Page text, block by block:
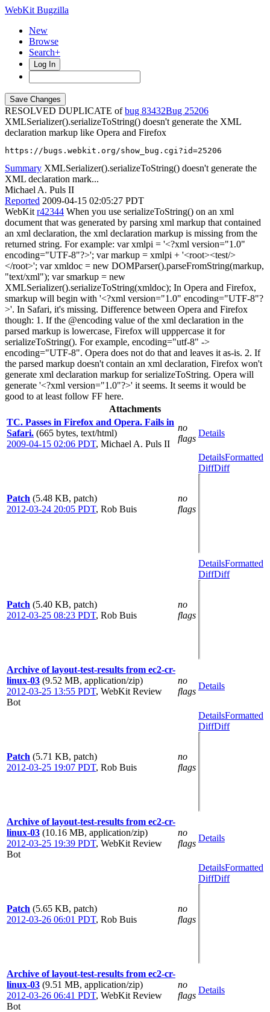
WebKit Bugzilla
New
Browse
Search+
Log In
RESOLVED DUPLICATE ofbug 83432
25206
XMLSerializer().serializeToString() doesn't generate the XML
declaration markup like Opera and Firefox
https://bugs.webkit.org/show_bug.cgi?id=25206
Summary XMLSerializer().serializeToString() doesn't generate the
XML declaration mark...
Michael A. Puls II
Reported 2009-04-15 02:05:27 PDT
WebKit r42344 When you use serializeToString() on an xml
document that was generated by parsing xml markup that contained
an xml declaration, the xml declaration markup is missing from the
returned string. For example: var xmlpi = '<?xml version="1.0"
encoding="UTF-8"?>'; var markup = xmlpi + '<root><test/>
</root>'; var xmldoc = new DOMParser().parseFromString(markup,
"text/xml"); var smarkup = new
XMLSerializer().serializeToString(xmldoc); In Opera and Firefox,
smarkup will begin with '<?xml version="1.0" encoding="UTF-8"?
>'. In Safari, it's missing. Difference between Opera and Firefox
though: 1. If the @encoding value of the xml declaration in the
parsed markup is lowercase, Firefox will upppercase it for
serializeToString(). For example, encoding="utf-8" ->
encoding="UTF-8". Opera does not do that and leaves it as-is. 2. If
the parsed markup doesn't contain an xml declaration, Firefox won't
generate xml declaration markup for serializeToString. Opera will
generate '<?xml version="1.0"?>' it seems. It seems it would be
good to at least follow FF here.
Attachments
TC. Passes in Firefox and Opera. Fails in
Safari. (665 bytes, text/html)
2009-04-15 02:06 PDT, Michael A. Puls II
no
flags
Details
Patch (5.48 KB, patch)
2012-03-24 20:05 PDT, Rob Buis
no
flags
DetailsFormatted
DiffDiff
Patch (5.40 KB, patch)
2012-03-25 08:23 PDT, Rob Buis
no
flags
DetailsFormatted
DiffDiff
Archive of layout-test-results from ec2-cr-
linux-03 (9.52 MB, application/zip)
2012-03-25 13:55 PDT, WebKit Review
Bot
no
flags
Details
Patch (5.71 KB, patch)
2012-03-25 19:07 PDT, Rob Buis
no
flags
DetailsFormatted
DiffDiff
Archive of layout-test-results from ec2-cr-
linux-03 (10.16 MB, application/zip)
2012-03-25 19:39 PDT, WebKit Review
Bot
no
flags
Details
Patch (5.65 KB, patch)
2012-03-26 06:01 PDT, Rob Buis
no
flags
DetailsFormatted
DiffDiff
Archive of layout-test-results from ec2-cr-
linux-03 (9.51 MB, application/zip)
2012-03-26 06:41 PDT, WebKit Review
Bot
no
flags
Details